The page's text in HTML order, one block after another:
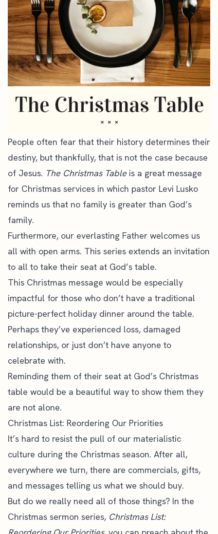
People often fear that their history determines their
destiny, but thankfully, that is not the case because
of Jesus. The Christmas Tableis a great message
for Christmas services in which pastor Levi Lusko
reminds us that no family is greater than God’s
family.
Furthermore, our everlasting Father welcomes us
all with open arms. This series extends an invitation
to all to take their seat at God’s table.
This Christmas message would be especially
impactful for those who don’t have a traditional
picture-perfect holiday dinner around the table.
Perhaps they’ve experienced loss, damaged
relationships, or just don’t have anyone to
celebrate with.
Reminding them of their seat at God’s Christmas
table would be a beautiful way to show them they
are not alone.
Christmas List: Reordering Our Priorities
It’s hard to resist the pull of our materialistic
culture during the Christmas season. After all,
everywhere we turn, there are commercials, gifts,
and messages telling us what we should buy.
But do we really need all of those things? In the
Christmas sermon series, Christmas List: